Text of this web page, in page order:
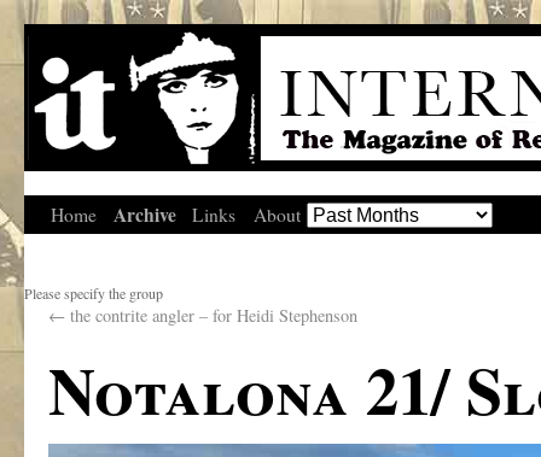
Home Archive Links About
Please specify the group
← the contrite angler – for Heidi Stephenson
Notalona 21/